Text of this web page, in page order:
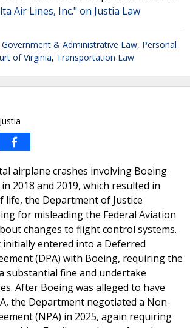
Air Lines, Inc." on Justia Law
Government & Administrative Law, Personal
of Virginia, Transportation Law
Justia
airplane crashes involving Boeing
2018 and 2019, which resulted in
life, the Department of Justice
for misleading the Federal Aviation
changes to flight control systems.
entered into a Deferred
(DPA) with Boeing, requiring the
substantial fine and undertake
After Boeing was alleged to have
the Department negotiated a Non-
(NPA) in 2025, again requiring